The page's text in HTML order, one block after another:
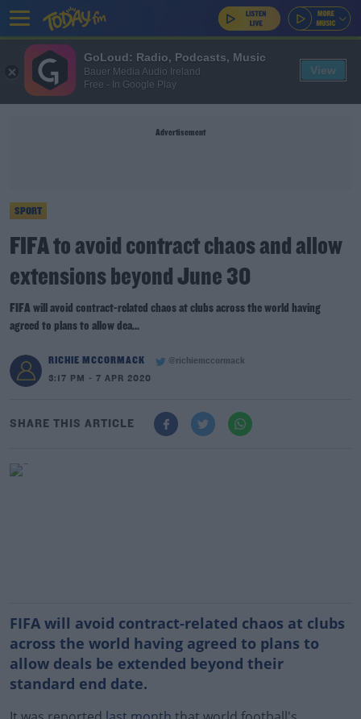
Advertisement
SPORT
FIFA to avoid contract chaos and allow
extensions beyond June 30
FIFA will avoid contract-related chaos at clubs across the world having
agreed to plans to allow dea...
RICHIE MCCORMACK
@richiemccormack
3:17 PM - 7 APR 2020
SHARE THIS ARTICLE
FIFA will avoid contract-related chaos at clubs
across the world having agreed to plans to
allow deals be extended beyond their
standard end date.
GoLoud: Radio, Podcasts, Music
Bauer Media Audio Ireland
Free - In Google Play
View